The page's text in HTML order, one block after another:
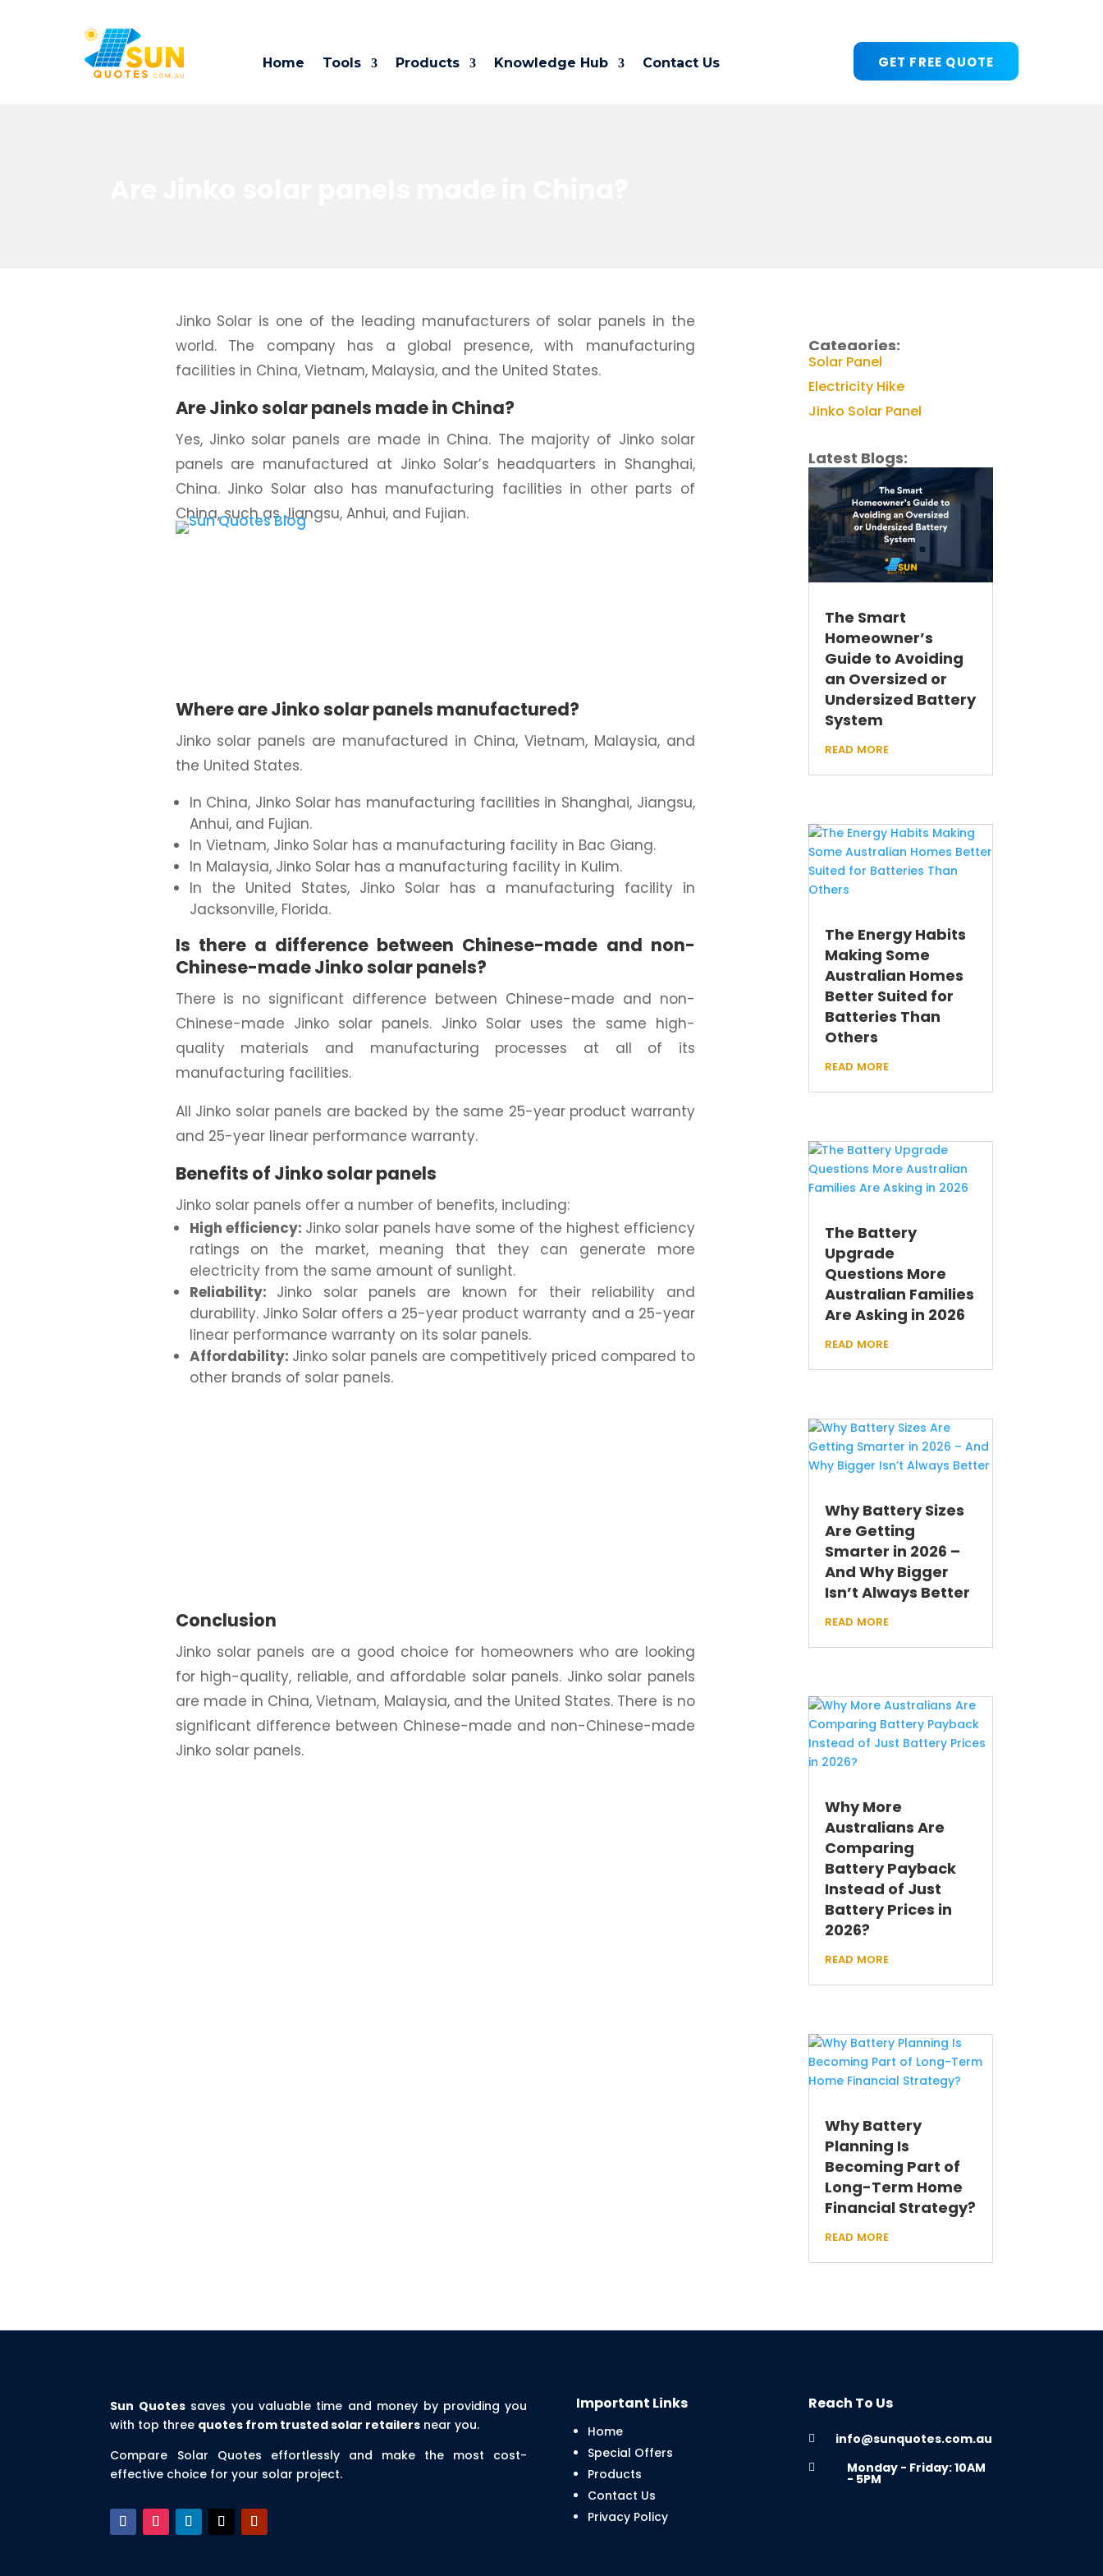
Home Tools Products Knowledge Hub Contact Us GET FREE QUOTE
Jinko Solar is one of the leading manufacturers of solar panels in the
world. The company has a global presence, with manufacturing
facilities in China, Vietnam, Malaysia, and the United States.
Are Jinko solar panels made in China?
Yes, Jinko solar panels are made in China. The majority of Jinko solar
panels are manufactured at Jinko Solar’s headquarters in Shanghai,
China. Jinko Solar also has manufacturing facilities in other parts of
China, such as Jiangsu, Anhui, and Fujian.
Where are Jinko solar panels manufactured?
Jinko solar panels are manufactured in China, Vietnam, Malaysia, and
the United States.
In China, Jinko Solar has manufacturing facilities in Shanghai, Jiangsu,
Anhui, and Fujian.
In Vietnam, Jinko Solar has a manufacturing facility in Bac Giang.
In Malaysia, Jinko Solar has a manufacturing facility in Kulim.
In the United States, Jinko Solar has a manufacturing facility in
Jacksonville, Florida.
Is there a difference between Chinese-made and non-
Chinese-made Jinko solar panels?
There is no significant difference between Chinese-made and non-
Chinese-made Jinko solar panels. Jinko Solar uses the same high-
quality materials and manufacturing processes at all of its
manufacturing facilities.
All Jinko solar panels are backed by the same 25-year product warranty
and 25-year linear performance warranty.
Benefits of Jinko solar panels
Jinko solar panels offer a number of benefits, including:
High efficiency: Jinko solar panels have some of the highest efficiency
ratings on the market, meaning that they can generate more
electricity from the same amount of sunlight.
Reliability: Jinko solar panels are known for their reliability and
durability. Jinko Solar offers a 25-year product warranty and a 25-year
linear performance warranty on its solar panels.
Affordability: Jinko solar panels are competitively priced compared to
other brands of solar panels.
Conclusion
Jinko solar panels are a good choice for homeowners who are looking
for high-quality, reliable, and affordable solar panels. Jinko solar panels
are made in China, Vietnam, Malaysia, and the United States. There is no
significant difference between Chinese-made and non-Chinese-made
Jinko solar panels.
Categories:
Solar Panel
Electricity Hike
Jinko Solar Panel
Latest Blogs:
The Smart
Homeowner’s
Guide to Avoiding
an Oversized or
Undersized Battery
System
read more
The Energy Habits
Making Some
Australian Homes
Better Suited for
Batteries Than
Others
read more
The Battery
Upgrade
Questions More
Australian Families
Are Asking in 2026
read more
Why Battery Sizes
Are Getting
Smarter in 2026 –
And Why Bigger
Isn’t Always Better
read more
Why More
Australians Are
Comparing
Battery Payback
Instead of Just
Battery Prices in
2026?
read more
Why Battery
Planning Is
Becoming Part of
Long-Term Home
Financial Strategy?
read more
Sun Quotessaves you valuable time and money by providing you
with top three quotes from trusted solar retailers near you.
Compare Solar Quotes effortlessly and make the most cost-
effective choice for your solar project.
Important Links
Home
Special Offers
Products
Contact Us
Privacy Policy
Reach To Us
 info@sunquotes.com.au
 Monday - Friday: 10AM
- 5PM